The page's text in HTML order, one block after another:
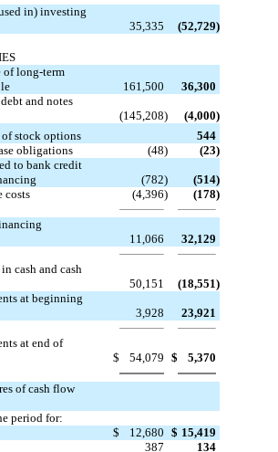
in) investing
35,335 (52,729)
of long-term
161,500
36,300
and notes
(145,208) (4,000)
of stock options
544
obligations
(48) (23)
to bank credit
(782) (514)
costs
(4,396) (178)
11,066 32,129
cash and cash
50,151 (18,551)
at beginning
3,928 23,921
at end of
$ 54,079 $ 5,370
of cash flow
period for:
$ 12,680 $ 15,419
387 134